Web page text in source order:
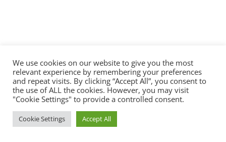
We use cookies on our website to give you the most
relevant experience by remembering your preferences
and repeat visits. By clicking “Accept All”, you consent to
the use of ALL the cookies. However, you may visit
"Cookie Settings" to provide a controlled consent.
Cookie Settings Accept All